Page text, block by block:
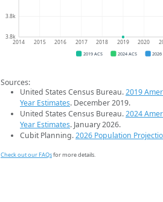
3.8k
3.8k
2014 2015 2016 2017 2018 2019 2020
2019 ACS 2024 ACS
Sources:
United States Census Bureau.2019
Year Estimates. December 2019.
United States Census Bureau.2024
Year Estimates. January 2026.
Cubit Planning.2026 Population
Check out our FAQsfor more details.